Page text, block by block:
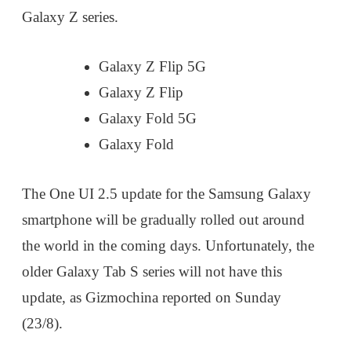
Galaxy Z series.
Galaxy Z Flip 5G
Galaxy Z Flip
Galaxy Fold 5G
Galaxy Fold
The One UI 2.5 update for the Samsung Galaxy
smartphone will be gradually rolled out around
the world in the coming days. Unfortunately, the
older Galaxy Tab S series will not have this
update, as Gizmochina reported on Sunday
(23/8).